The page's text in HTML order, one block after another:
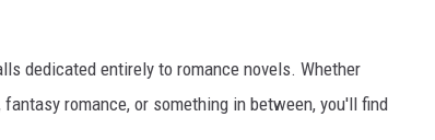
dedicated entirely to romance novels. Whether
romance, or something in between, you'll find